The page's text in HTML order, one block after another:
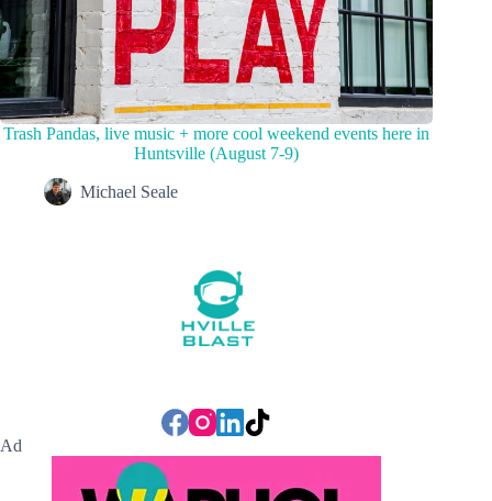
Trash Pandas, live music + more cool weekend events here in
Huntsville (August 7-9)
Michael Seale
Ad